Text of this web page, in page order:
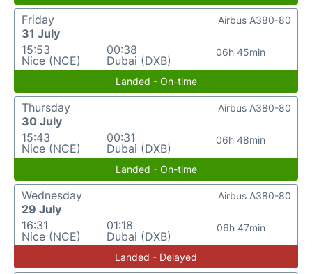
Friday
31 July
15:53
Nice (NCE)
00:38
Dubai (DXB)
06h 45min
Airbus A380-80
Landed - On-time
Thursday
30 July
15:43
Nice (NCE)
00:31
Dubai (DXB)
06h 48min
Airbus A380-80
Landed - On-time
Wednesday
29 July
16:31
Nice (NCE)
01:18
Dubai (DXB)
06h 47min
Airbus A380-80
Landed - Delayed